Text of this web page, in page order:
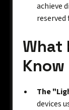
achieve
What
Know
The
devices